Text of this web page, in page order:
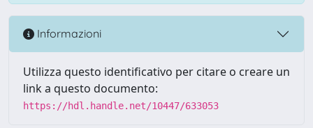
Informazioni
Utilizza questo identificativo per citare o creare un
link a questo documento:
https://hdl.handle.net/10447/633053